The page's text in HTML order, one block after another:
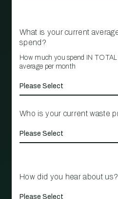
What is your current
spend?
How much you spend IN
average per month
Who is your current waste
How did you hear about us?